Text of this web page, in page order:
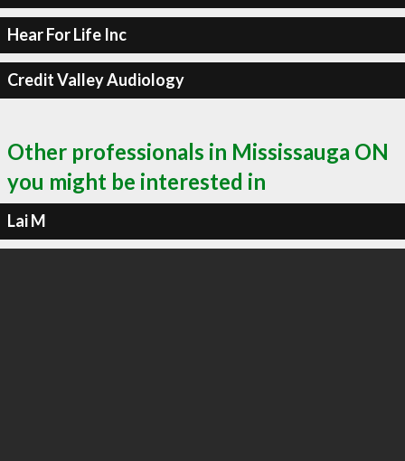
Hear For Life Inc
Credit Valley Audiology
Other professionals in Mississauga ON
you might be interested in
Lai M